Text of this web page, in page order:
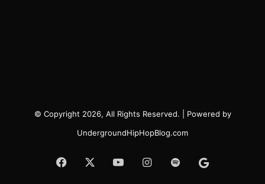
© Copyright 2026, All Rights Reserved. | Powered by
UndergroundHipHopBlog.com
Facebook YouTubeInstagram
SpotifyGoogle